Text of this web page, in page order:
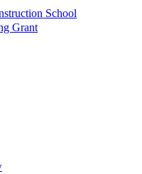
School
Grant